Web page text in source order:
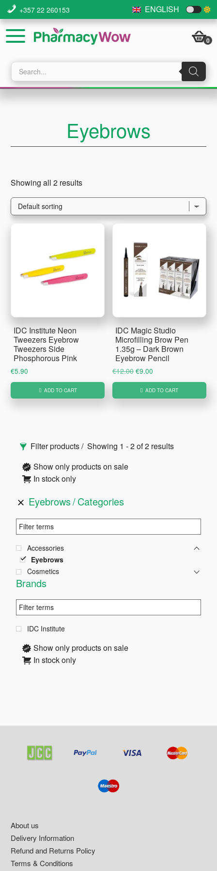
Skip
to
main
Skip
to
primary
Skip
to
footer
+357 22 260153 ENGLISH
Products
search
0
Eyebrows
Showing all 2 results
IDC Institute Neon
Tweezers Eyebrow
Tweezers Side
Phosphorous Pink
€5.90
ADD TO CART
IDC Magic Studio
Microfilling Brow Pen
1.35g – Dark Brown
Eyebrow Pencil
€12.00 Original
price
was:
€9.00
price
is:
ADD TO CART
Primary
Sidebar
Filter products
Showing 1 - 2 of 2 results
Show only products on sale
In stock only
Eyebrows Categories
Accessories
Eyebrows
Cosmetics
Brands
IDC Institute
Show only products on sale
In stock only
Footer
About us
Delivery Information
Refund and Returns Policy
Terms & Conditions